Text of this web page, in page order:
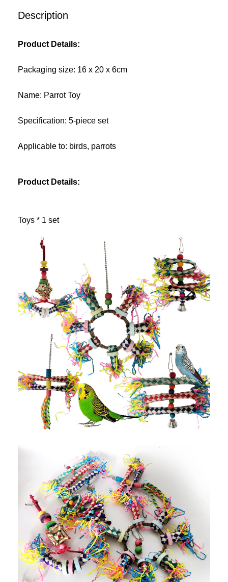
Description
Product Details:
Packaging size: 16 x 20 x 6cm
Name: Parrot Toy
Specification: 5-piece set
Applicable to: birds, parrots
Product Details:
Toys * 1 set